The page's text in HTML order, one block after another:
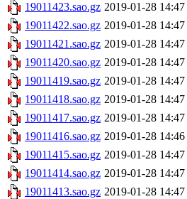
19011423.sao.gz 2019-01-28 14:47
19011422.sao.gz 2019-01-28 14:47
19011421.sao.gz 2019-01-28 14:47
19011420.sao.gz 2019-01-28 14:47
19011419.sao.gz 2019-01-28 14:47
19011418.sao.gz 2019-01-28 14:47
19011417.sao.gz 2019-01-28 14:47
19011416.sao.gz 2019-01-28 14:46
19011415.sao.gz 2019-01-28 14:47
19011414.sao.gz 2019-01-28 14:47
19011413.sao.gz 2019-01-28 14:47